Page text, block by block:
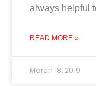
always helpful
READ MORE »
March 18, 2019